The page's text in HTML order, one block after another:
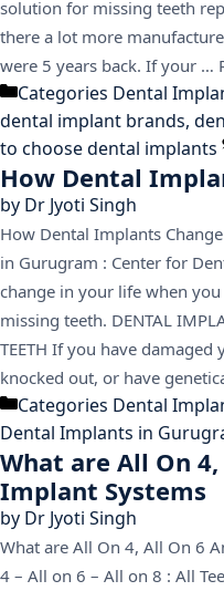
solution for missing teeth
there a lot more
were 5 years back. If your …
Categories Dental
dental implant brands,
to choose dental implants
How Dental
by Dr Jyoti Singh
How Dental Implants
in Gurugram : Center for
change in your life when
missing teeth. DENTAL
TEETH If you have
knocked out, or have
Categories Dental
Dental Implants in
What are All On
Implant Systems
by Dr Jyoti Singh
What are All On 4, All On 6
4 – All on 6 – All on 8 : All